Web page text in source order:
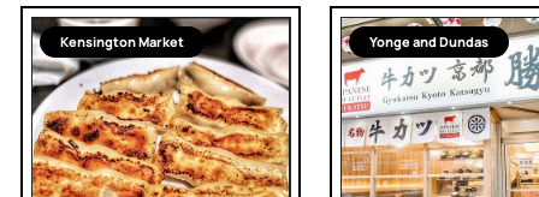
Kensington Market Yonge and Dundas